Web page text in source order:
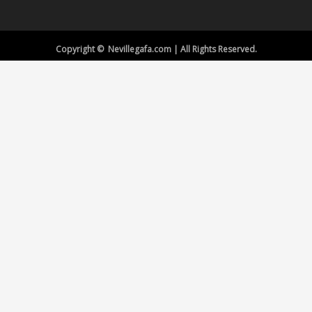
Copyright © Nevillegafa.com | All Rights Reserved.